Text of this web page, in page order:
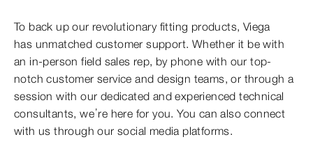
To back up our revolutionary fitting products, Viega
has unmatched customer support. Whether it be with
an in-person field sales rep, by phone with our top-
notch customer service and design teams, or through a
session with our dedicated and experienced technical
consultants, we’re here for you. You can also connect
with us through our social media platforms.